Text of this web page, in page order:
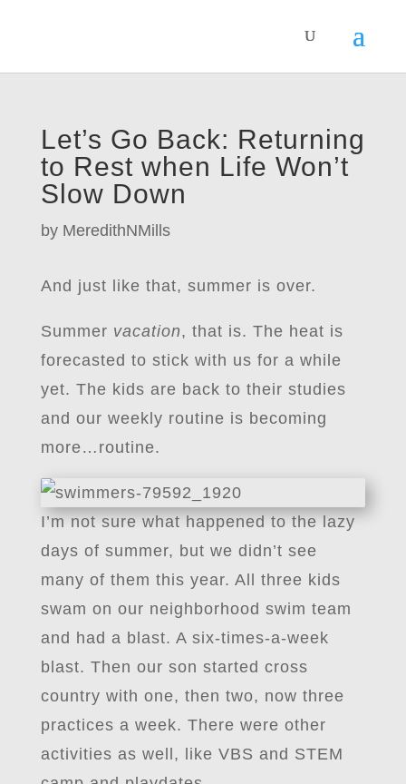
Let’s Go Back: Returning
to Rest when Life Won’t
Slow Down
by MeredithNMills
And just like that, summer is over.
Summer vacation, that is. The heat is
forecasted to stick with us for a while
yet. The kids are back to their studies
and our weekly routine is becoming
more…routine.
I’m not sure what happened to the lazy
days of summer, but we didn’t see
many of them this year. All three kids
swam on our neighborhood swim team
and had a blast. A six-times-a-week
blast. Then our son started cross
country with one, then two, now three
practices a week. There were other
activities as well, like VBS and STEM